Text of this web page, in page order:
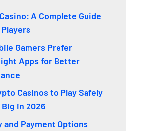
A Complete Guide
Gamers Prefer
Apps for Better
Casinos to Play Safely
in 2026
and Payment Options